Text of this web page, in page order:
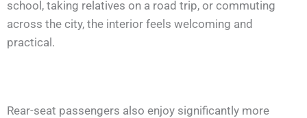
school, taking relatives on a road trip, or commuting
across the city, the interior feels welcoming and
practical.
Rear-seat passengers also enjoy significantly more